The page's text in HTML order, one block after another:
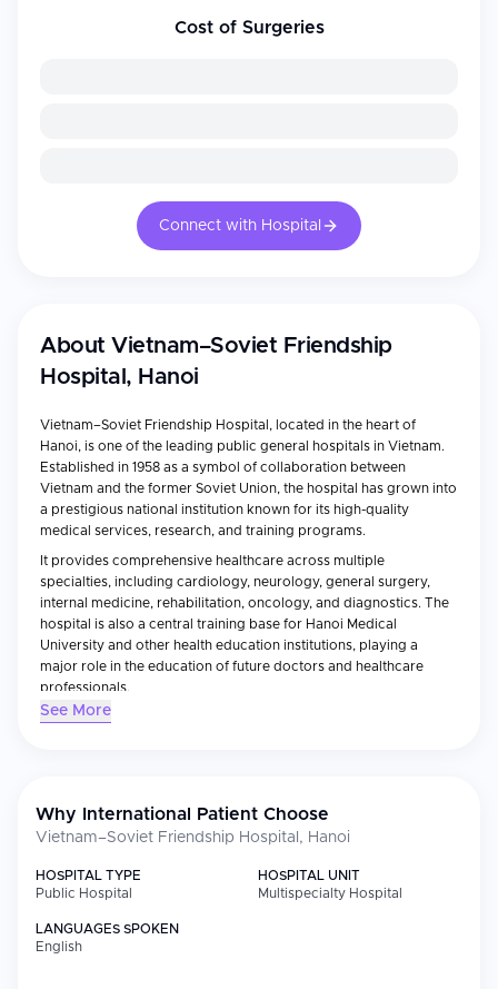
Cost of Surgeries
Connect with Hospital
About Vietnam–Soviet Friendship
Hospital, Hanoi
Vietnam–Soviet Friendship Hospital, located in the heart of
Hanoi, is one of the leading public general hospitals in Vietnam.
Established in 1958 as a symbol of collaboration between
Vietnam and the former Soviet Union, the hospital has grown into
a prestigious national institution known for its high-quality
medical services, research, and training programs.
It provides comprehensive healthcare across multiple
specialties, including cardiology, neurology, general surgery,
internal medicine, rehabilitation, oncology, and diagnostics. The
hospital is also a central training base for Hanoi Medical
University and other health education institutions, playing a
major role in the education of future doctors and healthcare
professionals.
With a modern infrastructure that includes advanced diagnostic
The Vietnam–Soviet Friendship Hospital has received national
safety, and innovation. It continues to be a critical healthcare
pillar not only in Hanoi but across northern Vietnam.
See More
Why International Patient Choose
Vietnam–Soviet Friendship Hospital, Hanoi
HOSPITAL TYPE
Public Hospital
HOSPITAL UNIT
Multispecialty Hospital
LANGUAGES SPOKEN
English